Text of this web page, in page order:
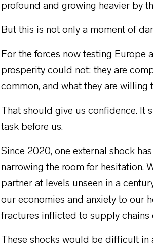
profound and growing heavier by
But this is not only a moment of
For the forces now testing Europe
prosperity could not: they are
common, and what they are willing
That should give us confidence. It
task before us.
Since 2020, one external shock
narrowing the room for hesitation.
partner at levels unseen in a
our economies and anxiety to our
fractures inflicted to supply chains
These shocks would be difficult in